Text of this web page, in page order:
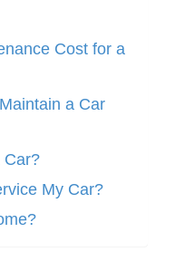
Cost for a
a Car
Car?
My Car?